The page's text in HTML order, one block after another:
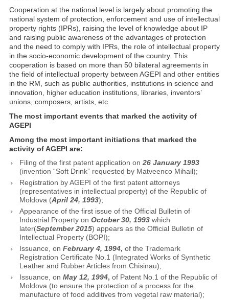
Cooperation at the national level is largely about promoting the
national system of protection, enforcement and use of intellectual
property rights (IPRs), raising the level of knowledge about IP
and raising public awareness of the advantages of protection
and the need to comply with IPRs, the role of intellectual property
in the socio-economic development of the country. This
cooperation is based on more than 50 bilateral agreements in
the field of intellectual property between AGEPI and other entities
in the RM, such as public authorities, institutions in science and
innovation, higher education institutions, libraries, inventors’
unions, composers, artists, etc.
The most important events that marked the activity of
AGEPI
Among the most important initiations that marked the
activity of AGEPI are:
Filing of the first patent application on 26 January 1993
(invention “Soft Drink” requested by Matveenco Mihail);
Registration by AGEPI of the first patent attorneys
(representatives in intellectual property) of the Republic of
Moldova (April 24, 1993);
Appearance of the first issue of the Official Bulletin of
Industrial Property on October 30, 1993 which
later(September 2015) appears as the Official Bulletin of
Intellectual Property (BOPI);
Issuance, on February 4, 1994, of the Trademark
Registration Certificate No.1 (Integrated Works of Synthetic
Leather and Rubber Articles from Chisinau);
Issuance, on May 12, 1994, of Patent No.1 of the Republic of
Moldova (to ensure the protection of a process for the
manufacture of food additives from vegetal raw material);